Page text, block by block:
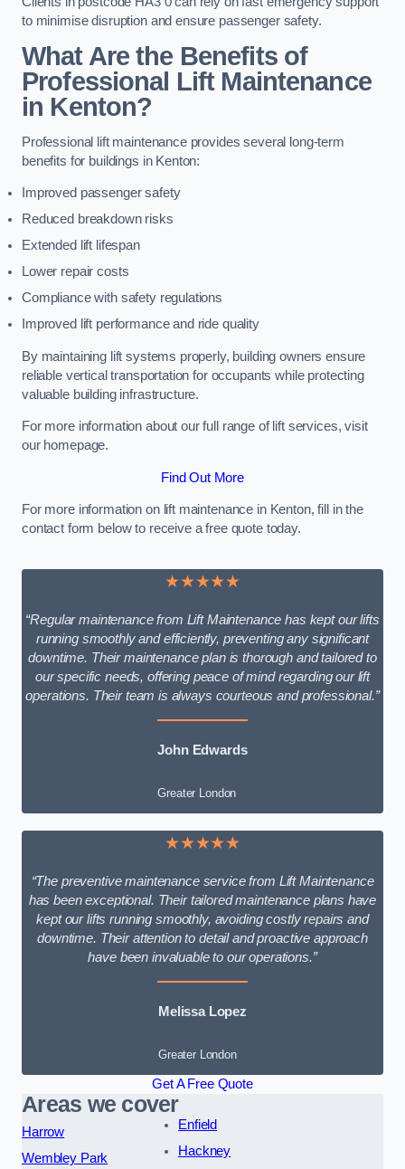
to minimise disruption and ensure passenger safety.
What Are the Benefits of
Professional Lift Maintenance
in Kenton?
Professional lift maintenance provides several long-term
benefits for buildings in Kenton:
Improved passenger safety
Reduced breakdown risks
Extended lift lifespan
Lower repair costs
Compliance with safety regulations
Improved lift performance and ride quality
By maintaining lift systems properly, building owners ensure
reliable vertical transportation for occupants while protecting
valuable building infrastructure.
For more information about our full range of lift services, visit
our homepage.
Find Out More
For more information on lift maintenance in Kenton, fill in the
contact form below to receive a free quote today.
★★★★★
“Regular maintenance from Lift Maintenance has kept our lifts
running smoothly and efficiently, preventing any significant
downtime. Their maintenance plan is thorough and tailored to
our specific needs, offering peace of mind regarding our lift
operations. Their team is always courteous and professional.”
John Edwards
Greater London
★★★★★
“The preventive maintenance service from Lift Maintenance
has been exceptional. Their tailored maintenance plans have
kept our lifts running smoothly, avoiding costly repairs and
downtime. Their attention to detail and proactive approach
have been invaluable to our operations.”
Melissa Lopez
Greater London
Get A Free Quote
Areas we cover
Harrow
Wembley Park
Enfield
Hackney